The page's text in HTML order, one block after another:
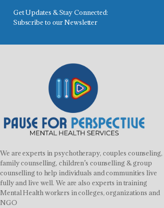
Get Updates & Stay Connected:
Subscribe to our Newsletter
We are experts in psychotherapy, couples counseling,
family counselling, children’s counselling & group
counselling to help individuals and communities live
fully and live well. We are also experts in training
Mental Health workers in colleges, organizations and
NGO